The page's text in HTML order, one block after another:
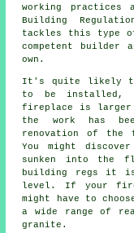
working practices
Building
tackles this type
competent
own.
It's quite likely
to be installed,
fireplace is larger
the work has
renovation of the
You might
sunken into the
building regs it
level. If your
might have to
a wide range of
granite.